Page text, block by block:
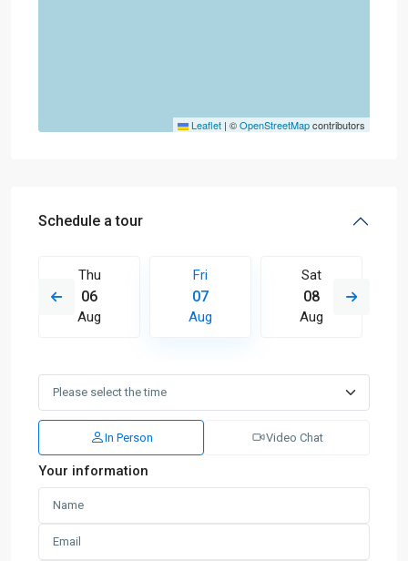
Leaflet | ©OpenStreetMapcontributors
Schedule a tour
Thu
06
Aug
Fri
07
Aug
Sat
08
Aug
In Person Video Chat
Your information